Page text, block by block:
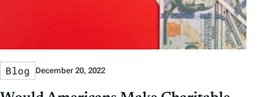
Blog December 20, 2022